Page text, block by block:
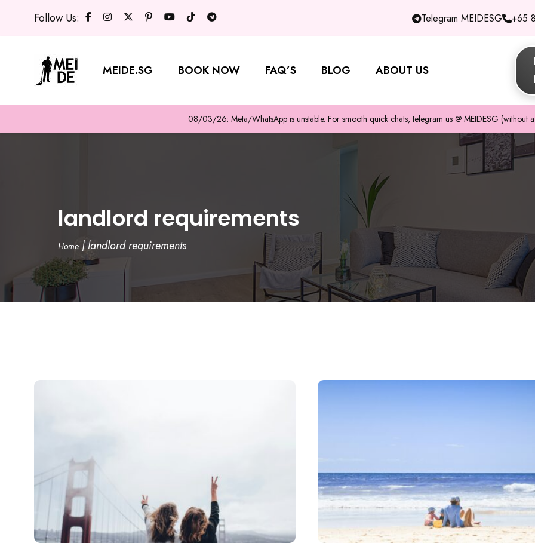
Follow Us: Telegram MEIDESG +65
MEIDE.SG BOOK NOW FAQ’S BLOG ABOUT US
08/03/26: Meta/WhatsApp is unstable. For smooth quick chats, telegram us @ MEIDESG (without
landlord requirements
Home |landlord requirements